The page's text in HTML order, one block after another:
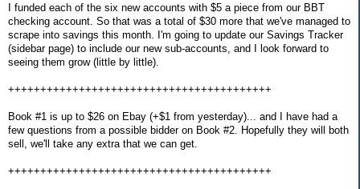
I funded each of the six new accounts with $5 a piece from our BBT
checking account. So that was a total of $30 more that we've managed to
scrape into savings this month. I'm going to update our Savings Tracker
(sidebar page) to include our new sub-accounts, and I look forward to
seeing them grow (little by little).
+++++++++++++++++++++++++++++++++++++++++
Book #1 is up to $26 on Ebay (+$1 from yesterday)... and I have had a
few questions from a possible bidder on Book #2. Hopefully they will both
sell, we'll take any extra that we can get.
+++++++++++++++++++++++++++++++++++++++++